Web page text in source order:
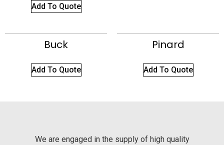
Add To Quote
Buck
Add To Quote
Pinard
Add To Quote
We are engaged in the supply of high quality